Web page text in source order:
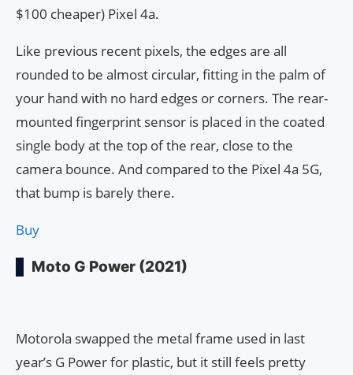
$100 cheaper) Pixel 4a.
Like previous recent pixels, the edges are all
rounded to be almost circular, fitting in the palm of
your hand with no hard edges or corners. The rear-
mounted fingerprint sensor is placed in the coated
single body at the top of the rear, close to the
camera bounce. And compared to the Pixel 4a 5G,
that bump is barely there.
Buy
Moto G Power (2021)
Motorola swapped the metal frame used in last
year’s G Power for plastic, but it still feels pretty